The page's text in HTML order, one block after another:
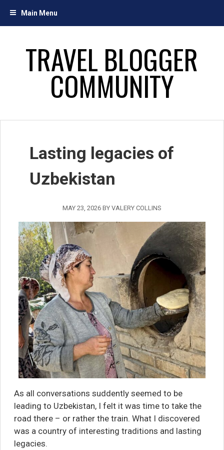
Main Menu
TRAVEL BLOGGER
COMMUNITY
Lasting legacies of
Uzbekistan
MAY 23, 2026 BY VALERY COLLINS
As all conversations suddently seemed to be
leading to Uzbekistan, I felt it was time to take the
road there – or rather the train. What I discovered
was a country of interesting traditions and lasting
legacies.